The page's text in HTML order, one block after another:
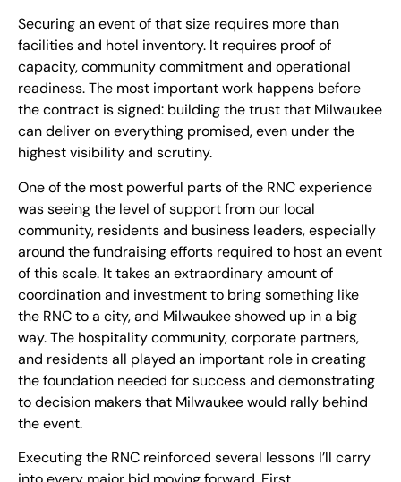
Securing an event of that size requires more than
facilities and hotel inventory. It requires proof of
capacity, community commitment and operational
readiness. The most important work happens before
the contract is signed: building the trust that Milwaukee
can deliver on everything promised, even under the
highest visibility and scrutiny.
One of the most powerful parts of the RNC experience
was seeing the level of support from our local
community, residents and business leaders, especially
around the fundraising efforts required to host an event
of this scale. It takes an extraordinary amount of
coordination and investment to bring something like
the RNC to a city, and Milwaukee showed up in a big
way. The hospitality community, corporate partners,
and residents all played an important role in creating
the foundation needed for success and demonstrating
to decision makers that Milwaukee would rally behind
the event.
Executing the RNC reinforced several lessons I’ll carry